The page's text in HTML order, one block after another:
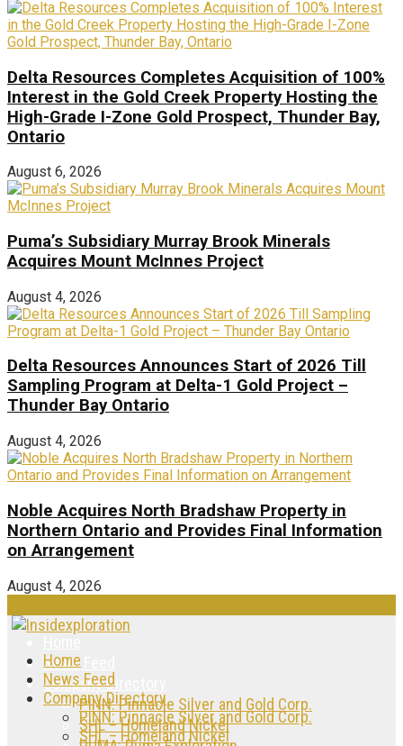
Delta Resources Completes Acquisition of 100%
Interest in the Gold Creek Property Hosting the
High-Grade I-Zone Gold Prospect, Thunder Bay,
Ontario
August 6, 2026
Puma’s Subsidiary Murray Brook Minerals
Acquires Mount McInnes Project
August 4, 2026
Delta Resources Announces Start of 2026 Till
Sampling Program at Delta-1 Gold Project –
Thunder Bay Ontario
August 4, 2026
Noble Acquires North Bradshaw Property in
Northern Ontario and Provides Final Information
on Arrangement
August 4, 2026
News Feed
Company Directory
PINN: Pinnacle Silver and Gold Corp.
SHL – Homeland Nickel
Home
News Feed
Company Directory
PINN: Pinnacle Silver and Gold Corp.
SHL – Homeland Nickel